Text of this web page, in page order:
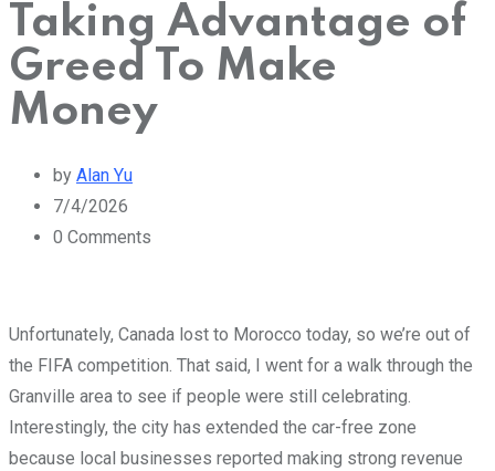
Taking Advantage of
Greed To Make
Money
by Alan Yu
7/4/2026
0 Comments
Unfortunately, Canada lost to Morocco today, so we’re out of
the FIFA competition. That said, I went for a walk through the
Granville area to see if people were still celebrating.
Interestingly, the city has extended the car-free zone
because local businesses reported making strong revenue